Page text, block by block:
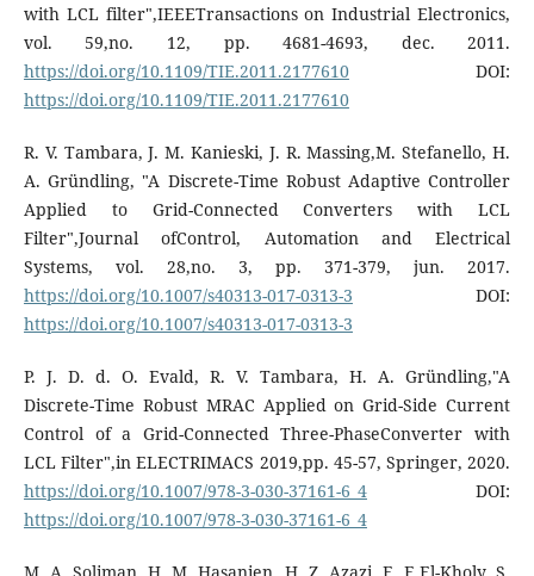
with LCL filter",IEEETransactions on Industrial Electronics,
vol. 59,no. 12, pp. 4681-4693, dec. 2011.
https://doi.org/10.1109/TIE.2011.2177610DOI:
https://doi.org/10.1109/TIE.2011.2177610
R. V. Tambara, J. M. Kanieski, J. R. Massing,M. Stefanello, H.
A. Gründling, "A Discrete-Time Robust Adaptive Controller
Applied to Grid-Connected Converters with LCL
Filter",Journal ofControl, Automation and Electrical
Systems, vol. 28,no. 3, pp. 371-379, jun. 2017.
https://doi.org/10.1007/s40313-017-0313-3 DOI:
https://doi.org/10.1007/s40313-017-0313-3
P. J. D. d. O. Evald, R. V. Tambara, H. A. Gründling,"A
Discrete-Time Robust MRAC Applied on Grid-Side Current
Control of a Grid-Connected Three-PhaseConverter with
LCL Filter",in ELECTRIMACS 2019,pp. 45-57, Springer, 2020.
https://doi.org/10.1007/978-3-030-37161-6_4DOI:
https://doi.org/10.1007/978-3-030-37161-6_4
M. A. Soliman, H. M. Hasanien, H. Z. Azazi, E. E.El-Kholy, S.